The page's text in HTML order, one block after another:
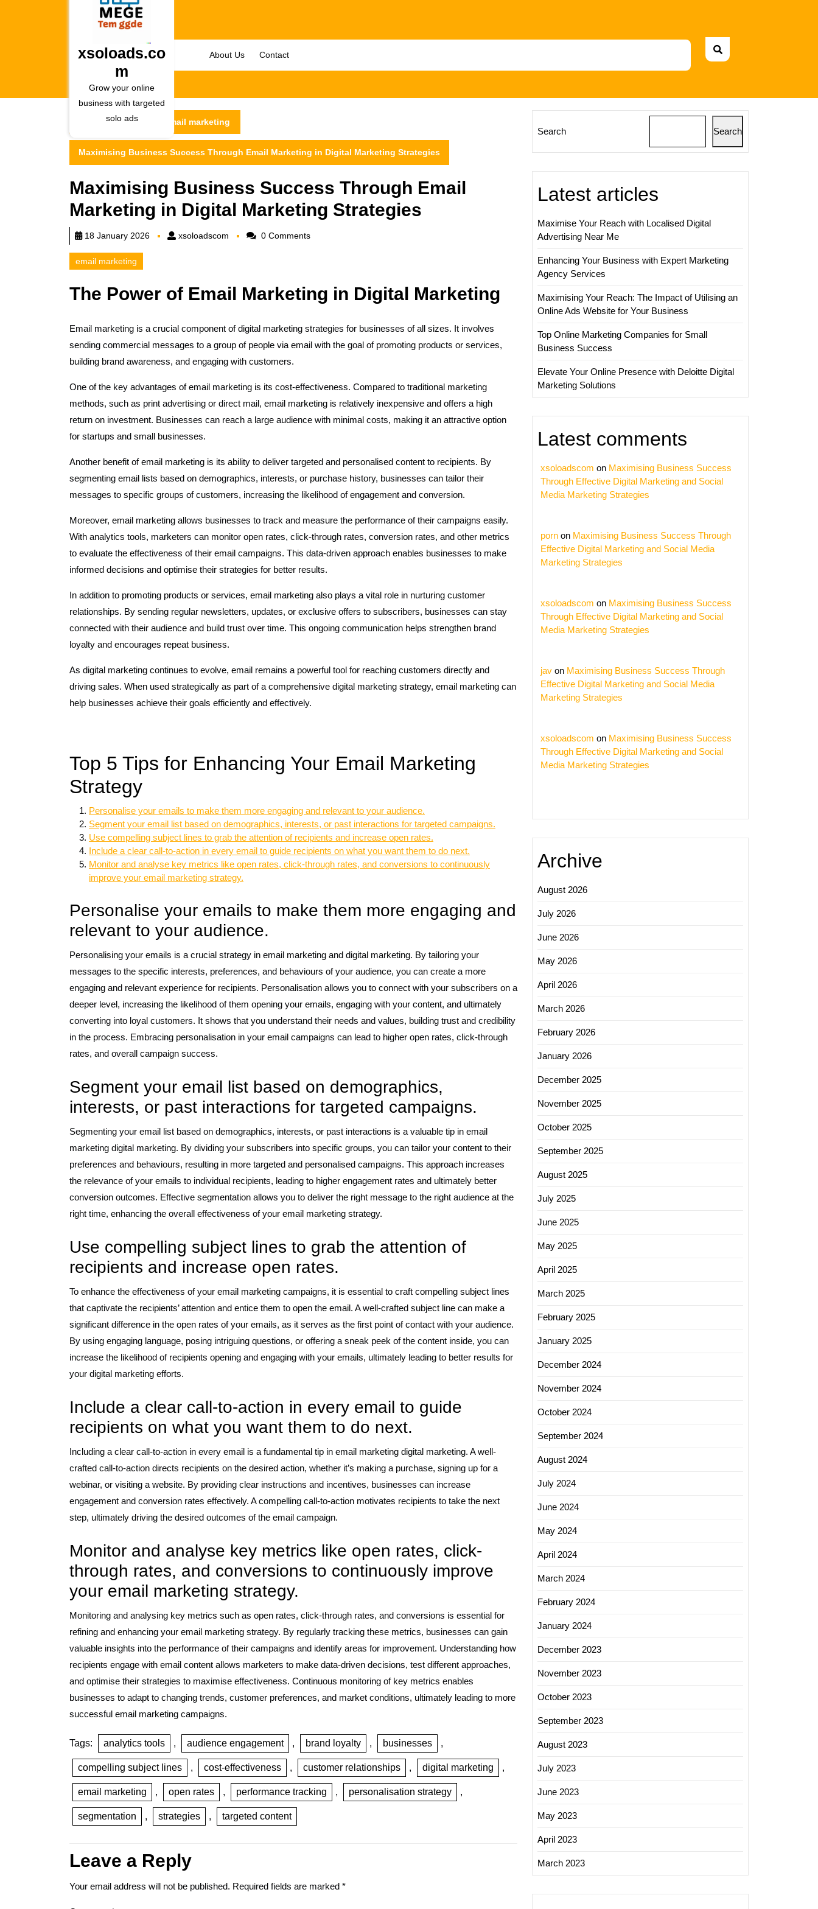
xsoloads.co
m
Grow your online
business with targeted
solo ads
About Us Contact
xsoloads.com email marketing
Maximising Business Success Through Email Marketing in Digital Marketing Strategies
Maximising Business Success Through Email
Marketing in Digital Marketing Strategies
18 January 2026 xsoloadscom xsoloadscom0 Comments
email marketing
The Power of Email Marketing in Digital Marketing
Email marketing is a crucial component of digital marketing strategies for businesses of all sizes. It involves
sending commercial messages to a group of people via email with the goal of promoting products or services,
building brand awareness, and engaging with customers.
One of the key advantages of email marketing is its cost-effectiveness. Compared to traditional marketing
methods, such as print advertising or direct mail, email marketing is relatively inexpensive and offers a high
return on investment. Businesses can reach a large audience with minimal costs, making it an attractive option
for startups and small businesses.
Another benefit of email marketing is its ability to deliver targeted and personalised content to recipients. By
segmenting email lists based on demographics, interests, or purchase history, businesses can tailor their
messages to specific groups of customers, increasing the likelihood of engagement and conversion.
Moreover, email marketing allows businesses to track and measure the performance of their campaigns easily.
With analytics tools, marketers can monitor open rates, click-through rates, conversion rates, and other metrics
to evaluate the effectiveness of their email campaigns. This data-driven approach enables businesses to make
informed decisions and optimise their strategies for better results.
In addition to promoting products or services, email marketing also plays a vital role in nurturing customer
relationships. By sending regular newsletters, updates, or exclusive offers to subscribers, businesses can stay
connected with their audience and build trust over time. This ongoing communication helps strengthen brand
loyalty and encourages repeat business.
As digital marketing continues to evolve, email remains a powerful tool for reaching customers directly and
driving sales. When used strategically as part of a comprehensive digital marketing strategy, email marketing can
help businesses achieve their goals efficiently and effectively.
Top 5 Tips for Enhancing Your Email Marketing
Strategy
Personalise your emails to make them more engaging and relevant to your audience.
Segment your email list based on demographics, interests, or past interactions for targeted campaigns.
Use compelling subject lines to grab the attention of recipients and increase open rates.
Include a clear call-to-action in every email to guide recipients on what you want them to do next.
Monitor and analyse key metrics like open rates, click-through rates, and conversions to continuously
improve your email marketing strategy.
Personalise your emails to make them more engaging and
relevant to your audience.
Personalising your emails is a crucial strategy in email marketing and digital marketing. By tailoring your
messages to the specific interests, preferences, and behaviours of your audience, you can create a more
engaging and relevant experience for recipients. Personalisation allows you to connect with your subscribers on a
deeper level, increasing the likelihood of them opening your emails, engaging with your content, and ultimately
converting into loyal customers. It shows that you understand their needs and values, building trust and credibility
in the process. Embracing personalisation in your email campaigns can lead to higher open rates, click-through
rates, and overall campaign success.
Segment your email list based on demographics,
interests, or past interactions for targeted campaigns.
Segmenting your email list based on demographics, interests, or past interactions is a valuable tip in email
marketing digital marketing. By dividing your subscribers into specific groups, you can tailor your content to their
preferences and behaviours, resulting in more targeted and personalised campaigns. This approach increases
the relevance of your emails to individual recipients, leading to higher engagement rates and ultimately better
conversion outcomes. Effective segmentation allows you to deliver the right message to the right audience at the
right time, enhancing the overall effectiveness of your email marketing strategy.
Use compelling subject lines to grab the attention of
recipients and increase open rates.
To enhance the effectiveness of your email marketing campaigns, it is essential to craft compelling subject lines
that captivate the recipients’ attention and entice them to open the email. A well-crafted subject line can make a
significant difference in the open rates of your emails, as it serves as the first point of contact with your audience.
By using engaging language, posing intriguing questions, or offering a sneak peek of the content inside, you can
increase the likelihood of recipients opening and engaging with your emails, ultimately leading to better results for
your digital marketing efforts.
Include a clear call-to-action in every email to guide
recipients on what you want them to do next.
Including a clear call-to-action in every email is a fundamental tip in email marketing digital marketing. A well-
crafted call-to-action directs recipients on the desired action, whether it’s making a purchase, signing up for a
webinar, or visiting a website. By providing clear instructions and incentives, businesses can increase
engagement and conversion rates effectively. A compelling call-to-action motivates recipients to take the next
step, ultimately driving the desired outcomes of the email campaign.
Monitor and analyse key metrics like open rates, click-
through rates, and conversions to continuously improve
your email marketing strategy.
Monitoring and analysing key metrics such as open rates, click-through rates, and conversions is essential for
refining and enhancing your email marketing strategy. By regularly tracking these metrics, businesses can gain
valuable insights into the performance of their campaigns and identify areas for improvement. Understanding how
recipients engage with email content allows marketers to make data-driven decisions, test different approaches,
and optimise their strategies to maximise effectiveness. Continuous monitoring of key metrics enables
businesses to adapt to changing trends, customer preferences, and market conditions, ultimately leading to more
successful email marketing campaigns.
Tags: analytics tools , audience engagement , brand loyalty , businesses ,
compelling subject lines , cost-effectiveness , customer relationships , digital marketing ,
email marketing , open rates , performance tracking , personalisation strategy ,
segmentation , strategies , targeted content
Leave a Reply
Your email address will not be published. Required fields are marked *
Search Search
Latest articles
Maximise Your Reach with Localised Digital
Advertising Near Me
Enhancing Your Business with Expert Marketing
Agency Services
Maximising Your Reach: The Impact of Utilising an
Online Ads Website for Your Business
Top Online Marketing Companies for Small
Business Success
Elevate Your Online Presence with Deloitte Digital
Marketing Solutions
Latest comments
xsoloadscom on Maximising Business Success
Through Effective Digital Marketing and Social
Media Marketing Strategies
porn on Maximising Business Success Through
Effective Digital Marketing and Social Media
Marketing Strategies
xsoloadscom on Maximising Business Success
Through Effective Digital Marketing and Social
Media Marketing Strategies
jav on Maximising Business Success Through
Effective Digital Marketing and Social Media
Marketing Strategies
xsoloadscom on Maximising Business Success
Through Effective Digital Marketing and Social
Media Marketing Strategies
Archive
August 2026
July 2026
June 2026
May 2026
April 2026
March 2026
February 2026
January 2026
December 2025
November 2025
October 2025
September 2025
August 2025
July 2025
June 2025
May 2025
April 2025
March 2025
February 2025
January 2025
December 2024
November 2024
October 2024
September 2024
August 2024
July 2024
June 2024
May 2024
April 2024
March 2024
February 2024
January 2024
December 2023
November 2023
October 2023
September 2023
August 2023
July 2023
June 2023
May 2023
April 2023
March 2023